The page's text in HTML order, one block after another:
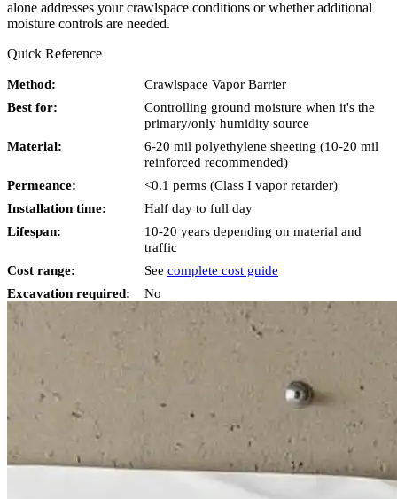
alone addresses your crawlspace conditions or whether additional
moisture controls are needed.
Quick Reference
Method:
Crawlspace Vapor Barrier
Best for:
Controlling ground moisture when it's the
primary/only humidity source
Material:
6-20 mil polyethylene sheeting (10-20 mil
reinforced recommended)
Permeance:
<0.1 perms (Class I vapor retarder)
Installation time:
Half day to full day
Lifespan:
10-20 years depending on material and
traffic
Cost range:
See complete cost guide
Excavation required:
No